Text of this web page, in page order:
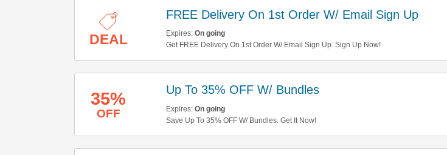
DEAL
FREE Delivery On 1st Order W/ Email Sign Up
Expires: On going
Get FREE Delivery On 1st Order W/ Email Sign Up. Sign Up Now!
35%
OFF
Up To 35% OFF W/ Bundles
Expires: On going
Save Up To 35% OFF W/ Bundles. Get It Now!